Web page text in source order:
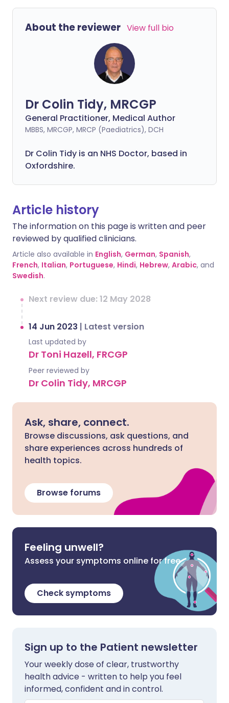
About the reviewer View full bio
Dr Colin Tidy, MRCGP
General Practitioner, Medical Author
MBBS, MRCGP, MRCP (Paediatrics), DCH
Dr Colin Tidy is an NHS Doctor, based in
Oxfordshire.
Article history
The information on this page is written and peer
reviewed by qualified clinicians.
Article also available in English, German, Spanish,
French, Italian, Portuguese, Hindi, Hebrew, Arabic, and
Swedish.
Next review due: 12 May 2028
14 Jun 2023 | Latest version
Last updated by
Dr Toni Hazell, FRCGP
Peer reviewed by
Dr Colin Tidy, MRCGP
Ask, share, connect.
Browse discussions, ask questions, and
share experiences across hundreds of
health topics.
Browse forums
Feeling unwell?
Assess your symptoms online for free
Check symptoms
Sign up to the Patient newsletter
Your weekly dose of clear, trustworthy
health advice - written to help you feel
informed, confident and in control.